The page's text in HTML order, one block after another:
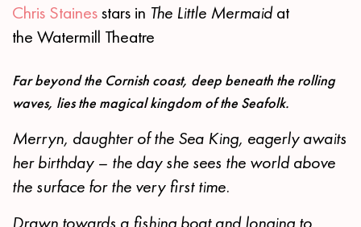
Chris Stainesstars in The Little Mermaidat
the Watermill Theatre
Far beyond the Cornish coast, deep beneath the rolling
waves, lies the magical kingdom of the Seafolk.
Merryn, daughter of the Sea King, eagerly awaits
her birthday – the day she sees the world above
the surface for the very first time.